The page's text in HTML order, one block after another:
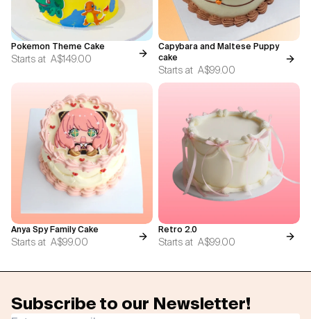
Pokemon Theme Cake
Starts at A$149.00
Capybara and Maltese Puppy
cake
Starts at A$99.00
Anya Spy Family Cake
Starts at A$99.00
Retro 2.0
Starts at A$99.00
Subscribe to our Newsletter!